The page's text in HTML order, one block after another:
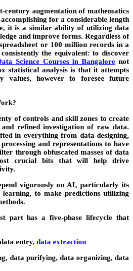
century augmentation of mathematics
for a considerable length
it is a similar ability of utilizing data
and improve forms. Regardless of
or 100 million records in a
the equivalent: to discover
Science Courses in Bangalore not
statistical analysis is that it attempts
values, however to foresee future
of controls and skill zones to create
refined investigation of raw data.
in everything from data designing,
and representations to have
through obfuscated masses of data
crucial bits that will help drive
vigorously on AI, particularly its
to make predictions utilizing
part has a five-phase lifecycle that
entry, data extraction
data purifying, data organizing, data